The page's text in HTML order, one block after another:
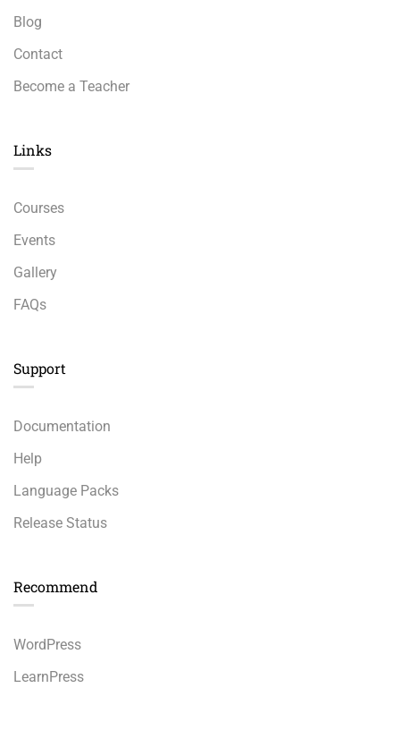
Blog
Contact
Become a Teacher
Links​
Courses
Events
Gallery
FAQs
Support
Documentation
Help
Language Packs
Release Status
Recommend
WordPress
LearnPress